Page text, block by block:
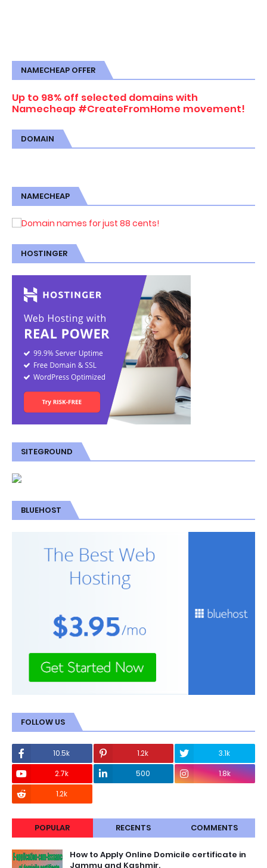
NAMECHEAP OFFER
Up to 98% off selected domains with
Namecheap #CreateFromHome movement!
DOMAIN
NAMECHEAP
HOSTINGER
SITEGROUND
BLUEHOST
FOLLOW US
10.5k 1.2k
3.1k
2.7k
500
1.8k
1.2k
POPULAR RECENTS COMMENTS
How to Apply Online Domicile certificate in
Jammu and Kashmir.